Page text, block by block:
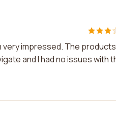
very impressed. The products
and I had no issues with